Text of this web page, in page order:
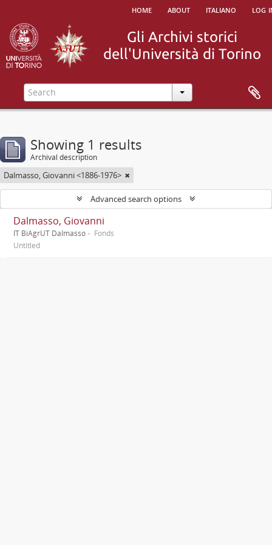
home about italiano log
Showing 1 results
Archival description
Dalmasso, Giovanni <1886-1976>
Advanced search options
Dalmasso, Giovanni
IT BiAgrUT Dalmasso
Fonds
Untitled